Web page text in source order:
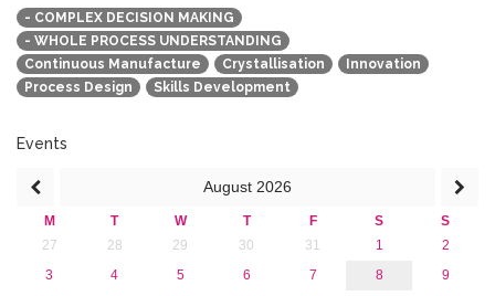
February 2018 (2)
2017
2016
2015
- COMPLEX DECISION MAKING
- WHOLE PROCESS UNDERSTANDING
Continuous Manufacture
Crystallisation
Innovation
Process Design
Skills Development
Events
August 2026
M T W T F S
S
27
28 29 30 31 1
2
3
4 5 6 7 8
9